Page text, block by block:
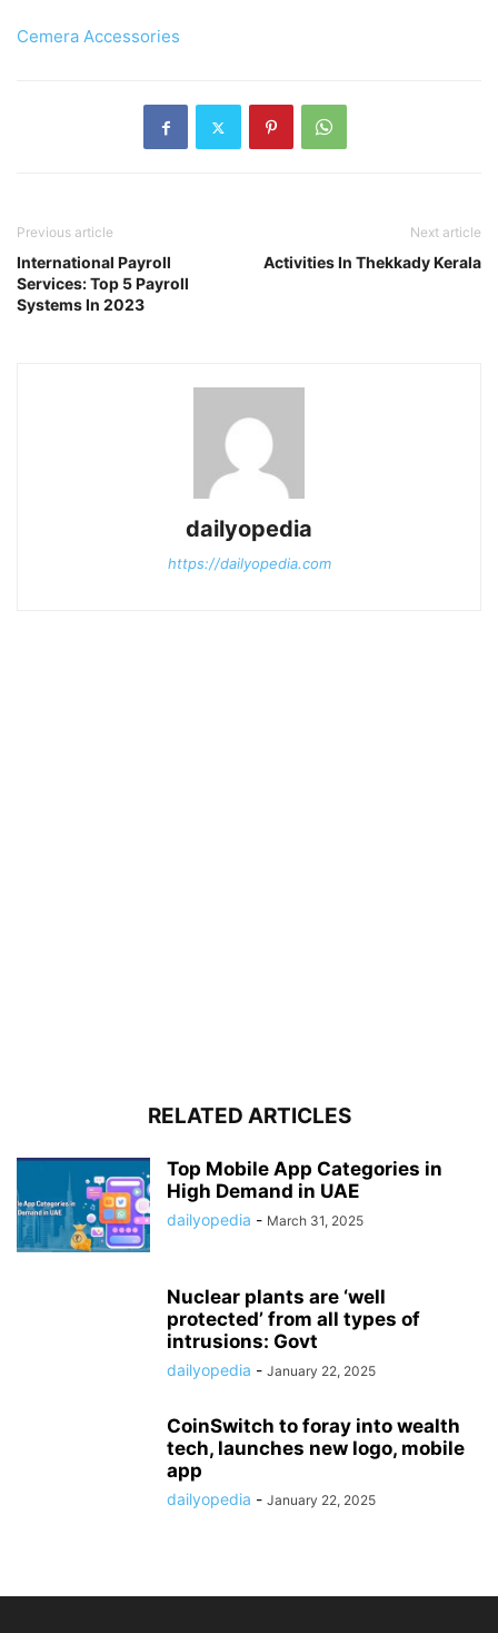
Cemera Accessories
Previous article
International Payroll
Services: Top 5 Payroll
Systems In 2023
Next article
Activities In Thekkady Kerala
dailyopedia
https://dailyopedia.com
RELATED ARTICLES
Top Mobile App Categories in
High Demand in UAE
dailyopedia - March 31, 2025
Nuclear plants are ‘well
protected’ from all types of
intrusions: Govt
dailyopedia - January 22, 2025
CoinSwitch to foray into wealth
tech, launches new logo, mobile
app
dailyopedia - January 22, 2025